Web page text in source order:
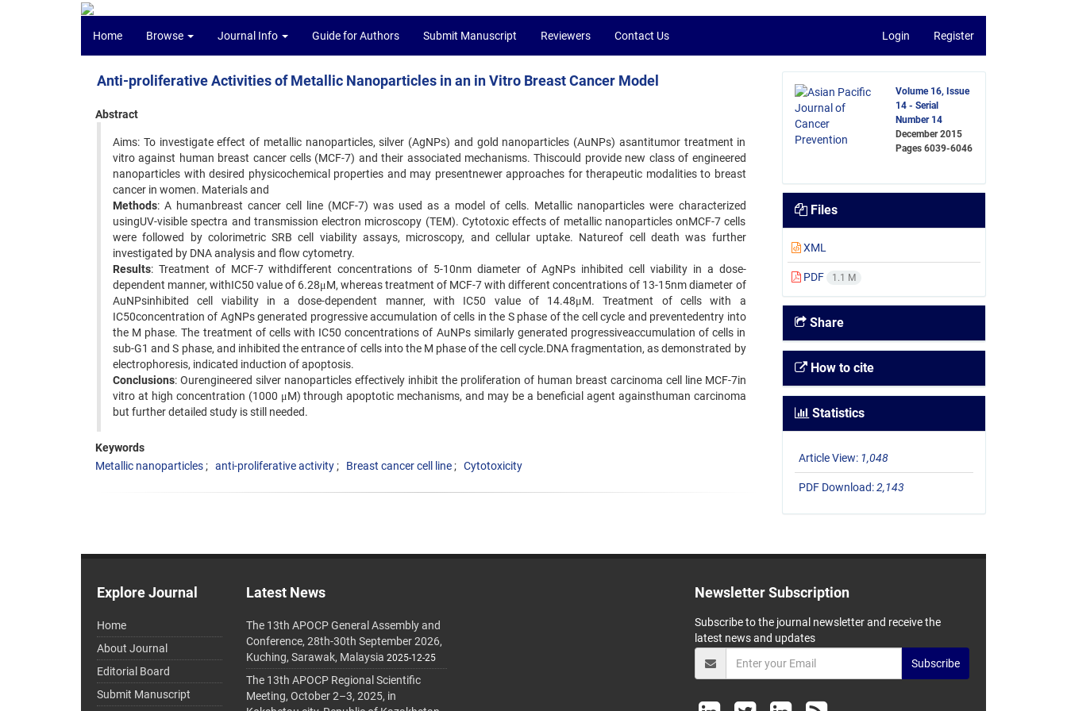
Home Browse Journal Info Guide for Authors Submit Manuscript Reviewers Contact Us Login Register
Anti-proliferative Activities of Metallic Nanoparticles in an in Vitro Breast Cancer Model
Abstract
Aims: To investigate effect of metallic nanoparticles, silver (AgNPs) and gold nanoparticles (AuNPs) asantitumor treatment in
vitro against human breast cancer cells (MCF-7) and their associated mechanisms. Thiscould provide new class of engineered
nanoparticles with desired physicochemical properties and may presentnewer approaches for therapeutic modalities to breast
cancer in women. Materials and
Methods: A humanbreast cancer cell line (MCF-7) was used as a model of cells. Metallic nanoparticles were characterized
usingUV-visible spectra and transmission electron microscopy (TEM). Cytotoxic effects of metallic nanoparticles onMCF-7 cells
were followed by colorimetric SRB cell viability assays, microscopy, and cellular uptake. Natureof cell death was further
investigated by DNA analysis and flow cytometry.
Results: Treatment of MCF-7 withdifferent concentrations of 5-10nm diameter of AgNPs inhibited cell viability in a dose-
dependent manner, withIC50 value of 6.28μM, whereas treatment of MCF-7 with different concentrations of 13-15nm diameter of
AuNPsinhibited cell viability in a dose-dependent manner, with IC50 value of 14.48μM. Treatment of cells with a
IC50concentration of AgNPs generated progressive accumulation of cells in the S phase of the cell cycle and preventedentry into
the M phase. The treatment of cells with IC50 concentrations of AuNPs similarly generated progressiveaccumulation of cells in
sub-G1 and S phase, and inhibited the entrance of cells into the M phase of the cell cycle.DNA fragmentation, as demonstrated by
electrophoresis, indicated induction of apoptosis.
Conclusions: Ourengineered silver nanoparticles effectively inhibit the proliferation of human breast carcinoma cell line MCF-7in
vitro at high concentration (1000 μM) through apoptotic mechanisms, and may be a beneficial agent againsthuman carcinoma
but further detailed study is still needed.
Keywords
Metallic nanoparticles
anti-proliferative activity Breast cancer cell line Cytotoxicity
Volume 16, Issue
14 - Serial
Number 14
December 2015
Pages6039-6046
Files
XML
PDF 1.1 M
Share
How to cite
Statistics
Article View: 1,048
PDF Download:2,143
Explore Journal
Home
About Journal
Editorial Board
Submit Manuscript
Latest News
The 13th APOCP General Assembly and
Conference, 28th-30th September 2026,
Kuching, Sarawak, Malaysia 2025-12-25
The 13th APOCP Regional Scientific
Meeting, October 2–3, 2025, in
Newsletter Subscription
Subscribe to the journal newsletter and receive the
latest news and updates
Subscribe